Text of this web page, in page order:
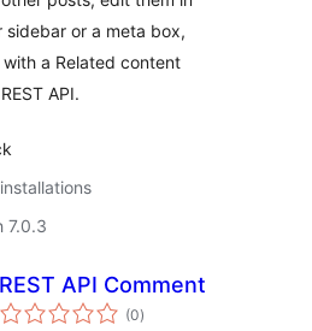
or a meta box,
a Related content
API.
7.0.3
REST API Comment
(0total
ratings
)